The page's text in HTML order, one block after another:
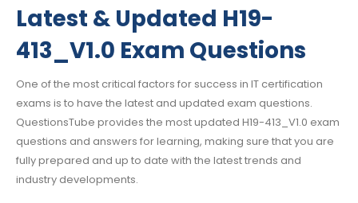
Latest & Updated H19-
413_V1.0 Exam Questions
One of the most critical factors for success in IT certification
exams is to have the latest and updated exam questions.
QuestionsTube provides the most updated H19-413_V1.0 exam
questions and answers for learning, making sure that you are
fully prepared and up to date with the latest trends and
industry developments.